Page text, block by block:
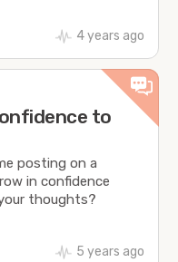
4 years ago
to
posting on a
in confidence
thoughts?
5 years ago